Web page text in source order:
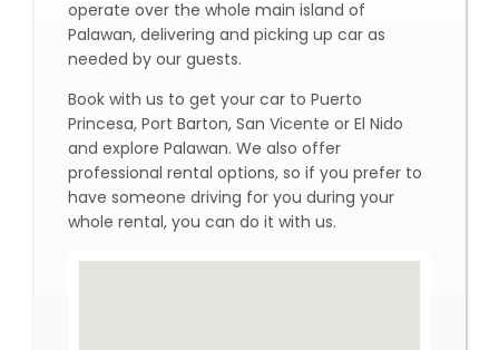
operate over the whole main island of
Palawan, delivering and picking up car as
needed by our guests.
Book with us to get your car to Puerto
Princesa, Port Barton, San Vicente or El Nido
and explore Palawan. We also offer
professional rental options, so if you prefer to
have someone driving for you during your
whole rental, you can do it with us.